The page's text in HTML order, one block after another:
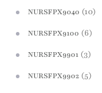
NURSFPX9040 (10)
NURSFPX9100 (6)
NURSFPX9901 (3)
NURSFPX9902 (5)